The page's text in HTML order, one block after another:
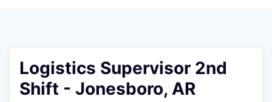
Logistics Supervisor 2nd
Shift - Jonesboro, AR